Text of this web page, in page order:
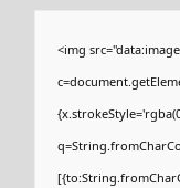
<img